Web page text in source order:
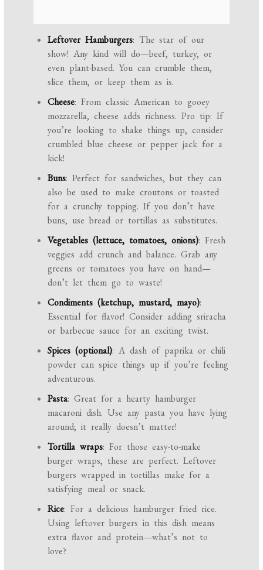
Leftover Hamburgers: The star of our
show! Any kind will do—beef, turkey, or
even plant-based. You can crumble them,
slice them, or keep them as is.
Cheese: From classic American to gooey
mozzarella, cheese adds richness. Pro tip: If
you’re looking to shake things up, consider
crumbled blue cheese or pepper jack for a
kick!
Buns: Perfect for sandwiches, but they can
also be used to make croutons or toasted
for a crunchy topping. If you don’t have
buns, use bread or tortillas as substitutes.
Vegetables (lettuce, tomatoes, onions): Fresh
veggies add crunch and balance. Grab any
greens or tomatoes you have on hand—
don’t let them go to waste!
Condiments (ketchup, mustard, mayo):
Essential for flavor! Consider adding sriracha
or barbecue sauce for an exciting twist.
Spices (optional): A dash of paprika or chili
powder can spice things up if you’re feeling
adventurous.
Pasta: Great for a hearty hamburger
macaroni dish. Use any pasta you have lying
around; it really doesn’t matter!
Tortilla wraps: For those easy-to-make
burger wraps, these are perfect. Leftover
burgers wrapped in tortillas make for a
satisfying meal or snack.
Rice: For a delicious hamburger fried rice.
Using leftover burgers in this dish means
extra flavor and protein—what’s not to
love?